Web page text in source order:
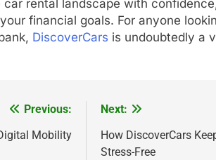
rental landscape with
financial goals. For anyone
DiscoverCars is undoubtedly a
Previous:
Mobility
Next:
How DiscoverCars
Stress-Free